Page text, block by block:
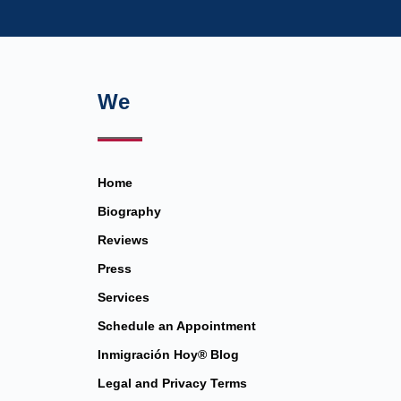
We
Home
Biography
Reviews
Press
Services
Schedule an Appointment
Inmigración Hoy® Blog
Legal and Privacy Terms